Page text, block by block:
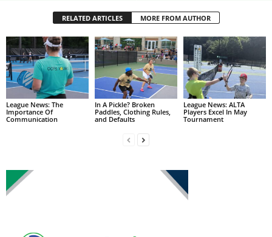
RELATED ARTICLES MORE FROM AUTHOR
League News: The
Importance Of
Communication
In A Pickle? Broken
Paddles, Clothing Rules,
and Defaults
League News: ALTA
Players Excel In May
Tournament